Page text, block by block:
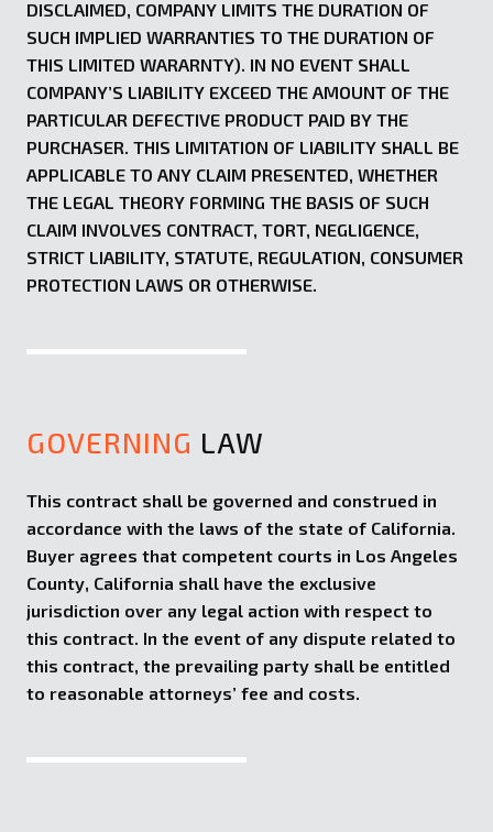
DISCLAIMED, COMPANY LIMITS THE DURATION OF
SUCH IMPLIED WARRANTIES TO THE DURATION OF
THIS LIMITED WARARNTY). IN NO EVENT SHALL
COMPANY’S LIABILITY EXCEED THE AMOUNT OF THE
PARTICULAR DEFECTIVE PRODUCT PAID BY THE
PURCHASER. THIS LIMITATION OF LIABILITY SHALL BE
APPLICABLE TO ANY CLAIM PRESENTED, WHETHER
THE LEGAL THEORY FORMING THE BASIS OF SUCH
CLAIM INVOLVES CONTRACT, TORT, NEGLIGENCE,
STRICT LIABILITY, STATUTE, REGULATION, CONSUMER
PROTECTION LAWS OR OTHERWISE.
GOVERNING LAW
This contract shall be governed and construed in
accordance with the laws of the state of California.
Buyer agrees that competent courts in Los Angeles
County, California shall have the exclusive
jurisdiction over any legal action with respect to
this contract. In the event of any dispute related to
this contract, the prevailing party shall be entitled
to reasonable attorneys’ fee and costs.